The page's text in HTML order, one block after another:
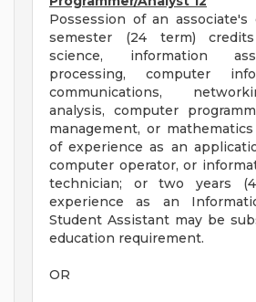
Possession of an associate's
semester (24 term)
science, information
processing, computer
communications,
analysis, computer
management, or
of experience as an
computer operator, or
technician; or two years
experience as an
Student Assistant may be
education requirement.
OR